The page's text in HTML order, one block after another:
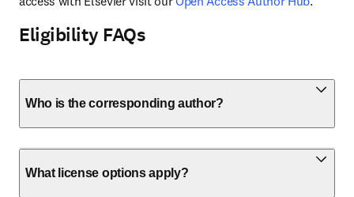
Eligibility FAQs
Who is the corresponding author?
What license options apply?